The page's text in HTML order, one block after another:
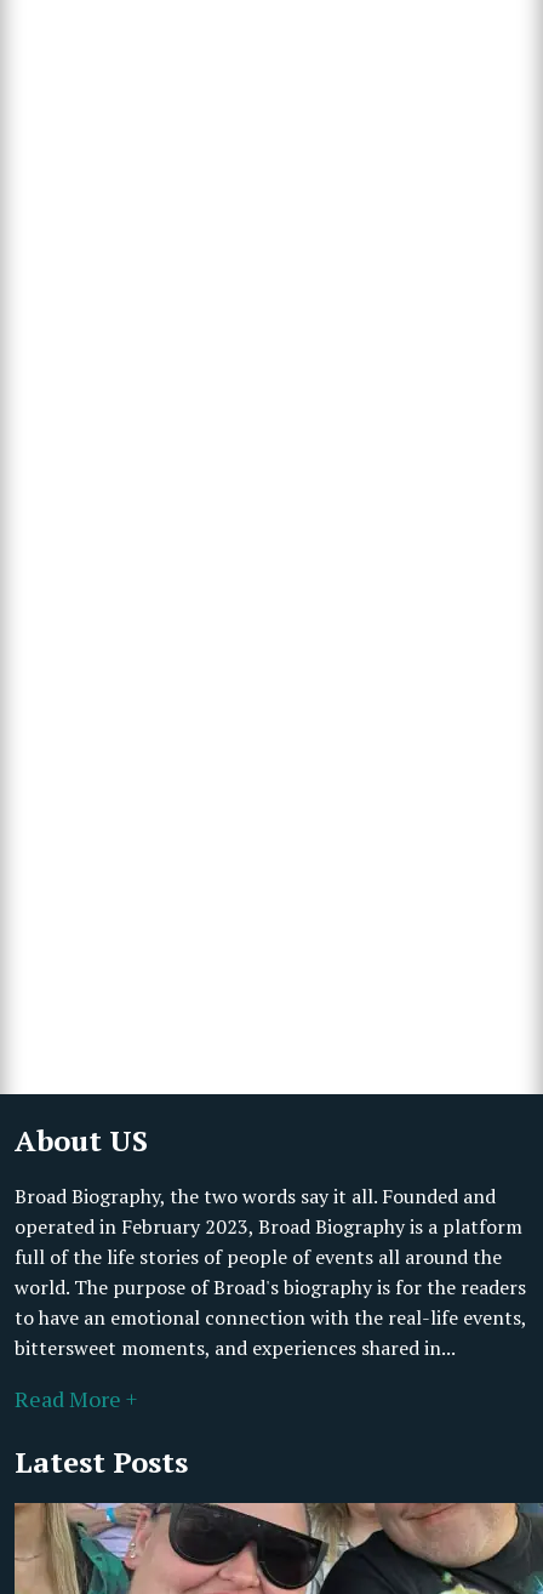
About US
Broad Biography, the two words say it all. Founded and
operated in February 2023, Broad Biography is a platform
full of the life stories of people of events all around the
world. The purpose of Broad's biography is for the readers
to have an emotional connection with the real-life events,
bittersweet moments, and experiences shared in...
Read More +
Latest Posts